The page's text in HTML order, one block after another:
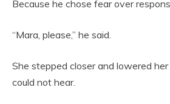
Because he chose fear over
“Mara, please,” he said.
She stepped closer and lowered
could not hear.